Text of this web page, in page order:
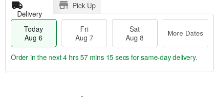
Delivery
Pick Up
Today
Aug 6
Fri
Aug 7
Sat
Aug 8
More Dates
Order in the next4 hrs 57 mins 15 secs for same-day delivery.